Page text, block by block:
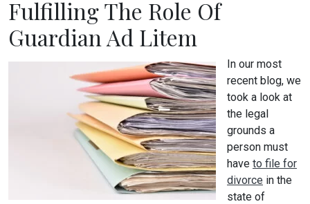
Fulfilling The Role Of
Guardian Ad Litem
In our most
recent blog, we
took a look at
the legal
grounds a
person must
have to file for
divorce in the
state of